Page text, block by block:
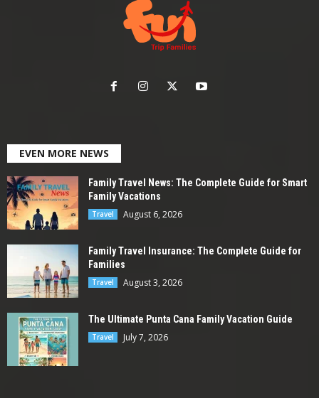
EVEN MORE NEWS
Family Travel News: The Complete Guide for Smart
Family Vacations
Travel August 6, 2026
Family Travel Insurance: The Complete Guide for
Families
Travel August 3, 2026
The Ultimate Punta Cana Family Vacation Guide
Travel July 7, 2026